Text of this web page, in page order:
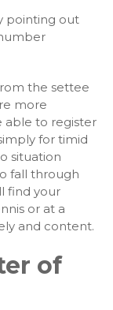
pointing out
the settee
more
able to register
for timid
situation
fall through
find your
or at a
and content.
of